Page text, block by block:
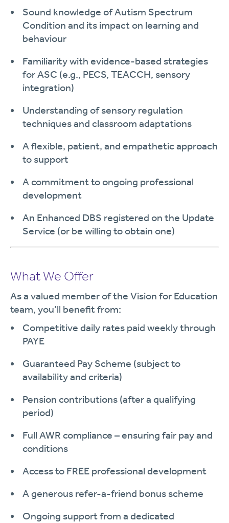
Sound knowledge of Autism Spectrum
Condition and its impact on learning and
behaviour
Familiarity with evidence-based strategies
for ASC (e.g., PECS, TEACCH, sensory
integration)
Understanding of sensory regulation
techniques and classroom adaptations
A flexible, patient, and empathetic approach
to support
A commitment to ongoing professional
development
An Enhanced DBS registered on the Update
Service (or be willing to obtain one)
What We Offer
As a valued member of the Vision for Education
team, you’ll benefit from:
Competitive daily rates paid weekly through
PAYE
Guaranteed Pay Scheme (subject to
availability and criteria)
Pension contributions (after a qualifying
period)
Full AWR compliance – ensuring fair pay and
conditions
Access to FREE professional development
A generous refer-a-friend bonus scheme
Ongoing support from a dedicated